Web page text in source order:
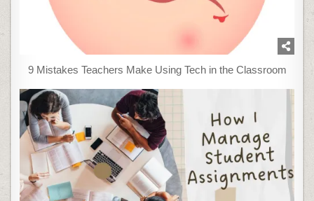
9 Mistakes Teachers Make Using Tech in the Classroom